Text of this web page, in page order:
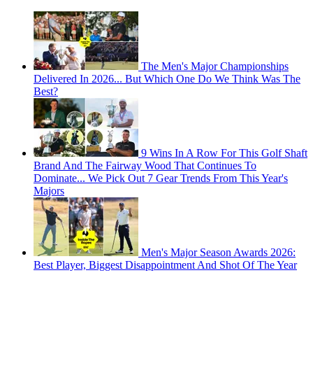
The Men's Major Championships
Delivered In 2026... But Which One Do We Think Was The
Best?
9 Wins In A Row For This Golf Shaft
Brand And The Fairway Wood That Continues To
Dominate... We Pick Out 7 Gear Trends From This Year's
Majors
Men's Major Season Awards 2026:
Best Player, Biggest Disappointment And Shot Of The Year